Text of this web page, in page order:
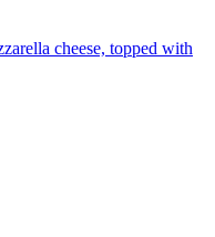
cheese, topped with